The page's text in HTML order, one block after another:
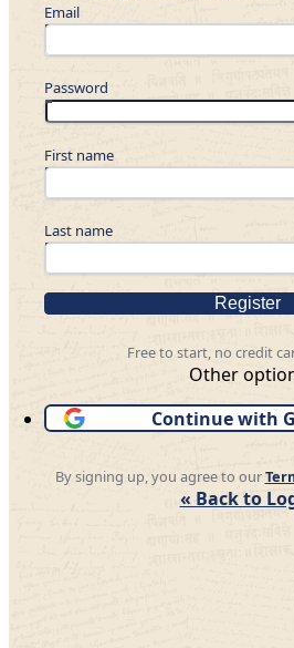
Email
Password
First name
Last name
Register
Free to start, no credit
Other
Continue with
By signing up, you agree to our
« Back to